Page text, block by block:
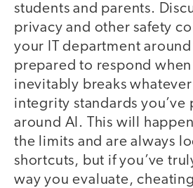
students and parents.
privacy and other safety
your IT department
prepared to respond
inevitably breaks
integrity standards you’ve
around AI. This will
the limits and are always
shortcuts, but if you’ve
way you evaluate,